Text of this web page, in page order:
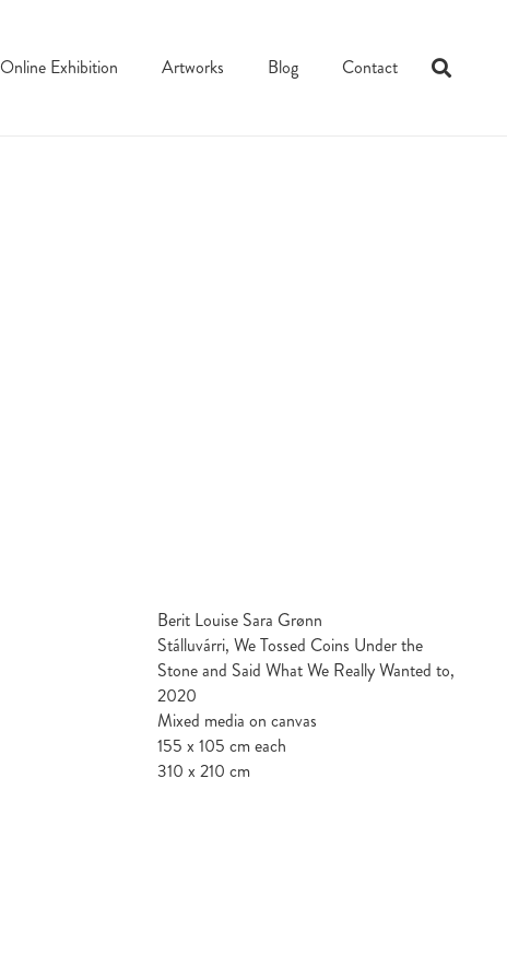
Online Exhibition Artworks Blog Contact
Berit Louise Sara Grønn
Stálluvárri, We Tossed Coins Under the
Stone and Said What We Really Wanted to,
2020
Mixed media on canvas
155 x 105 cm each
310 x 210 cm